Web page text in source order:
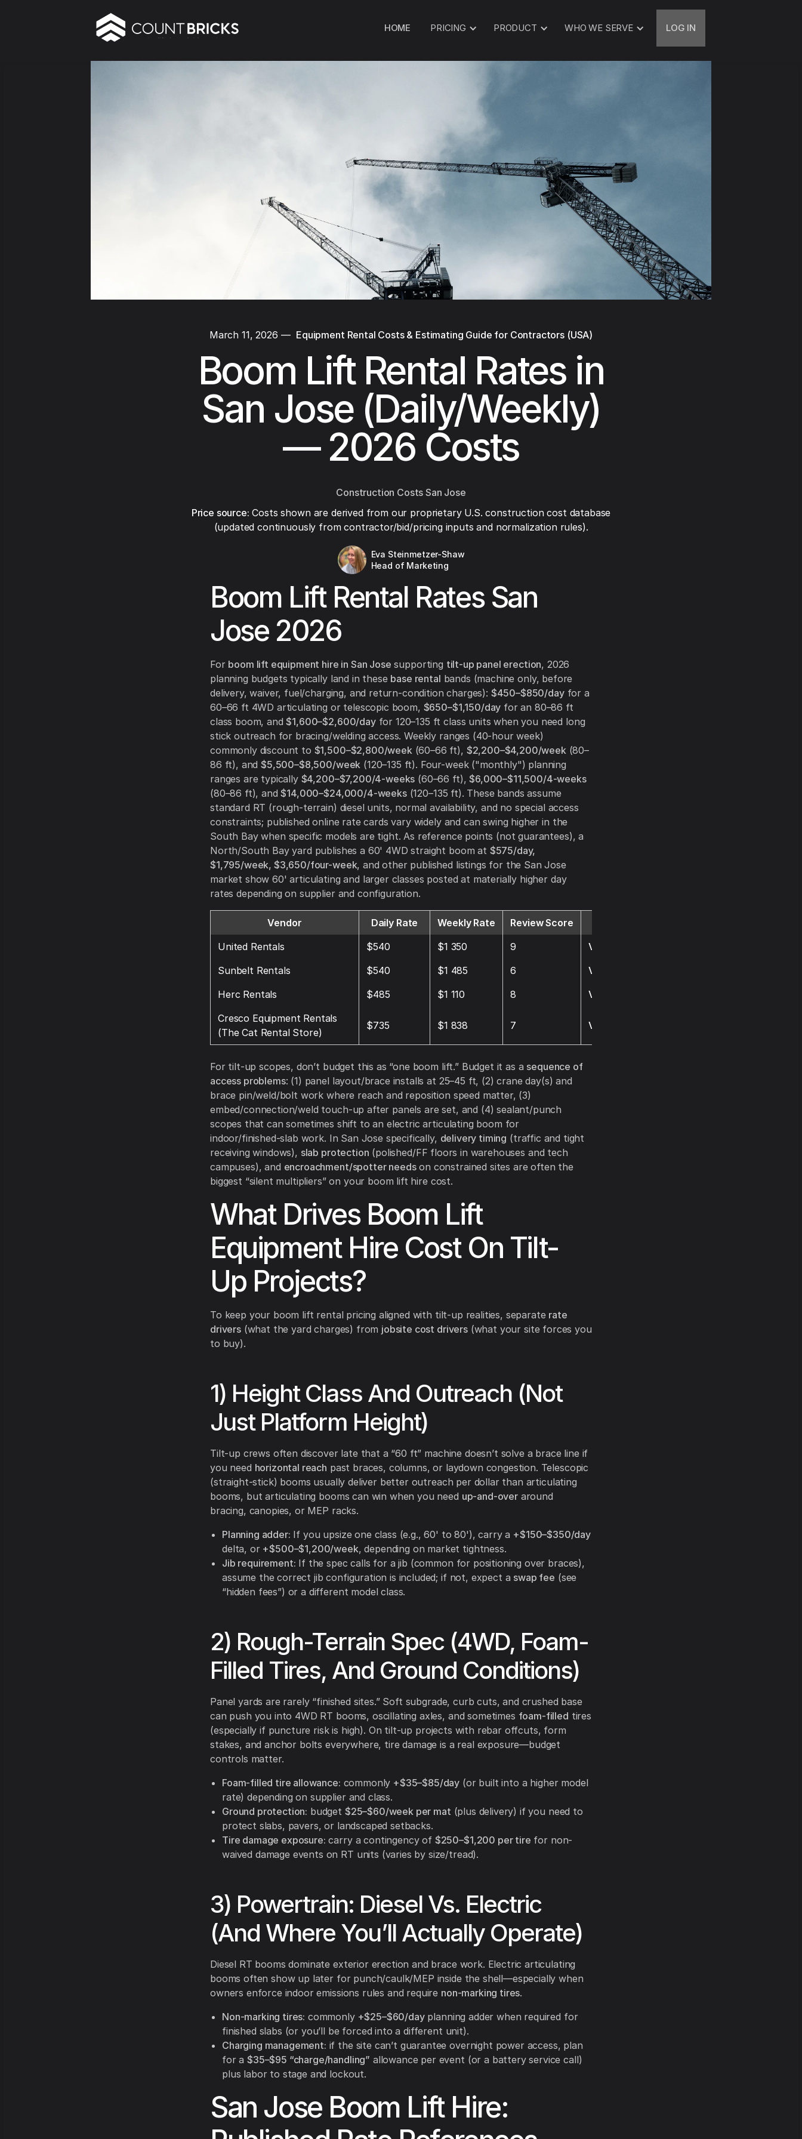
HOME PRICING PRODUCT WHO WE SERVE LOG IN
March 11, 2026 — Equipment Rental Costs & Estimating Guide for Contractors (USA)
Boom Lift Rental Rates in
San Jose (Daily/Weekly)
— 2026 Costs
Construction Costs San Jose
Price source: Costs shown are derived from our proprietary U.S. construction cost database
(updated continuously from contractor/bid/pricing inputs and normalization rules).
Eva Steinmetzer-Shaw
Head of Marketing
Boom Lift Rental Rates San
Jose 2026
For boom lift equipment hire in San Jose supporting tilt-up panel erection, 2026
planning budgets typically land in these base rental bands (machine only, before
delivery, waiver, fuel/charging, and return-condition charges): $450–$850/dayfor a
60–66 ft 4WD articulating or telescopic boom, $650–$1,150/day for an 80–86 ft
class boom, and$1,600–$2,600/dayfor 120–135 ft class units when you need long
stick outreach for bracing/welding access. Weekly ranges (40-hour week)
commonly discount to $1,500–$2,800/week(60–66 ft), $2,200–$4,200/week(80–
86 ft), and$5,500–$8,500/week (120–135 ft). Four-week ("monthly") planning
ranges are typically $4,200–$7,200/4-weeks (60–66 ft),$6,000–$11,500/4-weeks
(80–86 ft), and$14,000–$24,000/4-weeks(120–135 ft). These bands assume
standard RT (rough-terrain) diesel units, normal availability, and no special access
constraints; published online rate cards vary widely and can swing higher in the
South Bay when specific models are tight. As reference points (not guarantees), a
North/South Bay yard publishes a 60' 4WD straight boom at $575/day,
$1,795/week, $3,650/four-week, and other published listings for the San Jose
market show 60' articulating and larger classes posted at materially higher day
rates depending on supplier and configuration.
Vendor Daily Rate Weekly Rate Review Score
United Rentals
$540 $1 350 9
Visit
Sunbelt Rentals
$540 $1 485 6
Visit
Herc Rentals
$485 $1 110 8
Visit
Cresco Equipment Rentals
(The Cat Rental Store)
$735 $1 838 7 Visit
For tilt-up scopes, don’t budget this as “one boom lift.” Budget it as a sequence of
access problems: (1) panel layout/brace installs at 25–45 ft, (2) crane day(s) and
brace pin/weld/bolt work where reach and reposition speed matter, (3)
embed/connection/weld touch-up after panels are set, and (4) sealant/punch
scopes that can sometimes shift to an electric articulating boom for
indoor/finished-slab work. In San Jose specifically, delivery timing (traffic and tight
receiving windows), slab protection (polished/FF floors in warehouses and tech
campuses), and encroachment/spotter needson constrained sites are often the
biggest “silent multipliers” on your boom lift hire cost.
What Drives Boom Lift
Equipment Hire Cost On Tilt-
Up Projects?
To keep your boom lift rental pricing aligned with tilt-up realities, separate rate
drivers(what the yard charges) from jobsite cost drivers(what your site forces you
to buy).
1) Height Class And Outreach (Not
Just Platform Height)
Tilt-up crews often discover late that a “60 ft” machine doesn’t solve a brace line if
you need horizontal reach past braces, columns, or laydown congestion. Telescopic
(straight-stick) booms usually deliver better outreach per dollar than articulating
booms, but articulating booms can win when you need up-and-overaround
bracing, canopies, or MEP racks.
Planning adder: If you upsize one class (e.g., 60' to 80'), carry a +$150–$350/day
delta, or +$500–$1,200/week, depending on market tightness.
Jib requirement: If the spec calls for a jib (common for positioning over braces),
assume the correct jib configuration is included; if not, expect a swap fee (see
“hidden fees”) or a different model class.
2) Rough-Terrain Spec (4WD, Foam-
Filled Tires, And Ground Conditions)
Panel yards are rarely “finished sites.” Soft subgrade, curb cuts, and crushed base
can push you into 4WD RT booms, oscillating axles, and sometimes foam-filled tires
(especially if puncture risk is high). On tilt-up projects with rebar offcuts, form
stakes, and anchor bolts everywhere, tire damage is a real exposure—budget
controls matter.
Foam-filled tire allowance: commonly +$35–$85/day (or built into a higher model
rate) depending on supplier and class.
Ground protection: budget $25–$60/week per mat (plus delivery) if you need to
protect slabs, pavers, or landscaped setbacks.
Tire damage exposure: carry a contingency of $250–$1,200 per tire for non-
waived damage events on RT units (varies by size/tread).
3) Powertrain: Diesel Vs. Electric
(And Where You’ll Actually Operate)
Diesel RT booms dominate exterior erection and brace work. Electric articulating
booms often show up later for punch/caulk/MEP inside the shell—especially when
owners enforce indoor emissions rules and require non-marking tires.
Non-marking tires: commonly +$25–$60/dayplanning adder when required for
finished slabs (or you’ll be forced into a different unit).
Charging management: if the site can’t guarantee overnight power access, plan
for a$35–$95 “charge/handling” allowance per event (or a battery service call)
plus labor to stage and lockout.
San Jose Boom Lift Hire: